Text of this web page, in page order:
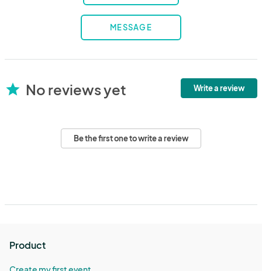
MESSAGE
star No reviews yet Write a review
Be the first one to write a review
Product